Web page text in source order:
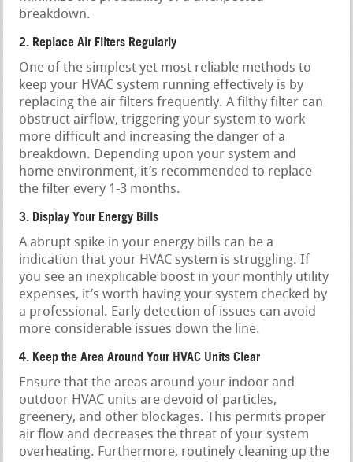
breakdown.
2. Replace Air Filters Regularly
One of the simplest yet most reliable methods to
keep your HVAC system running effectively is by
replacing the air filters frequently. A filthy filter can
obstruct airflow, triggering your system to work
more difficult and increasing the danger of a
breakdown. Depending upon your system and
home environment, it’s recommended to replace
the filter every 1-3 months.
3. Display Your Energy Bills
A abrupt spike in your energy bills can be a
indication that your HVAC system is struggling. If
you see an inexplicable boost in your monthly utility
expenses, it’s worth having your system checked by
a professional. Early detection of issues can avoid
more considerable issues down the line.
4. Keep the Area Around Your HVAC Units Clear
Ensure that the areas around your indoor and
outdoor HVAC units are devoid of particles,
greenery, and other blockages. This permits proper
air flow and decreases the threat of your system
overheating. Furthermore, routinely cleaning up the